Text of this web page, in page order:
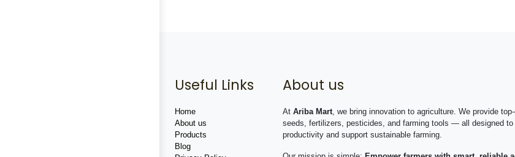
Useful Links
Home
About us
Products
Blog
About us
At Ariba Mart, we bring innovation to agriculture. We provide
seeds, fertilizers, pesticides, and farming tools — all designed to
productivity and support sustainable farming.